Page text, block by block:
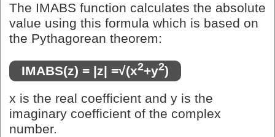
The IMABS function calculates the absolute
value using this formula which is based on
the Pythagorean theorem:
IMABS(z) = |z| =√(x2+y2)
x is the real coefficient and y is the
imaginary coefficient of the complex
number.